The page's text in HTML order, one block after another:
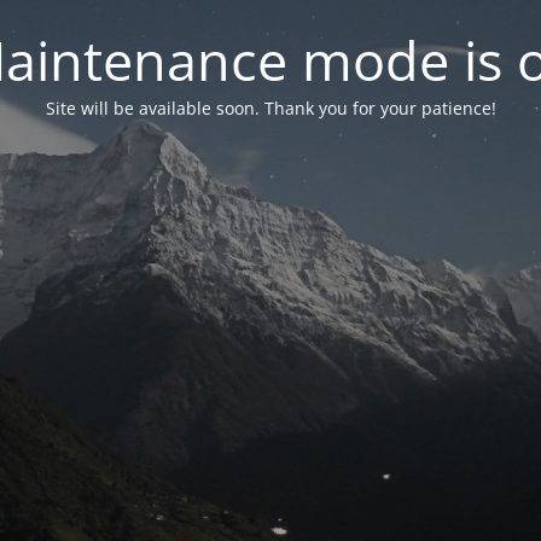
mode is
Site will be available soon. Thank you for your patience!